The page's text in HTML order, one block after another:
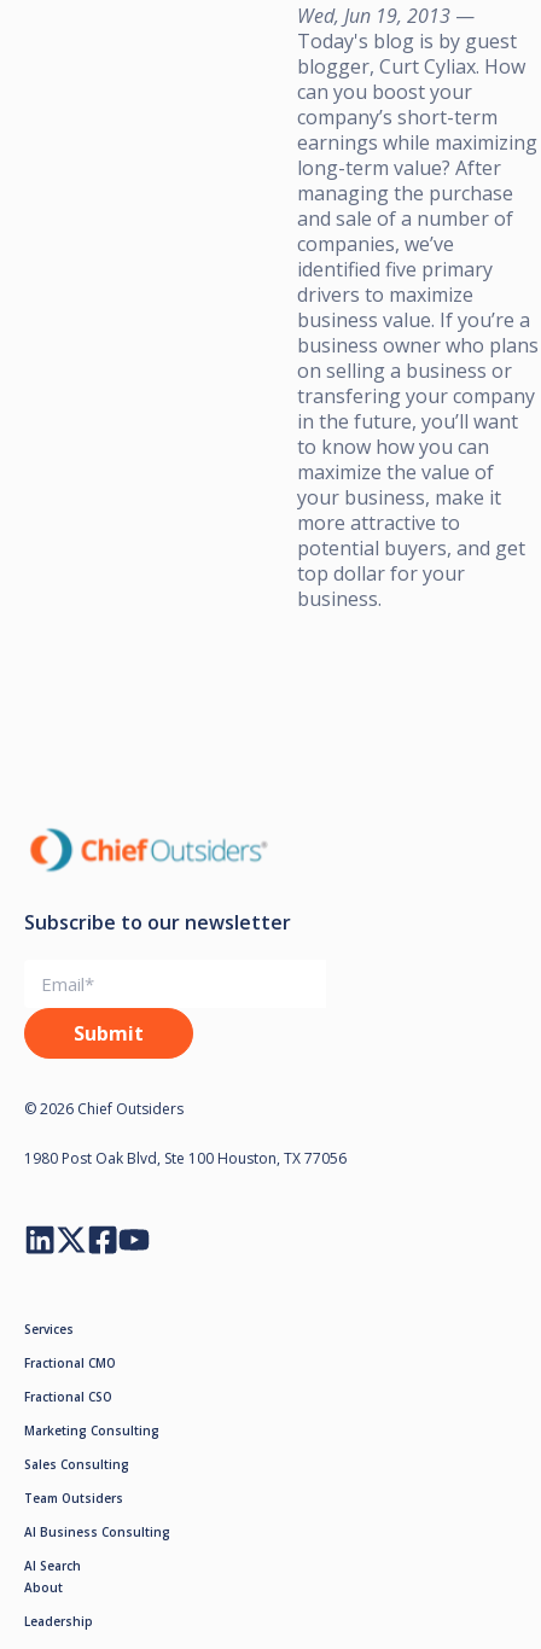
Wed, Jun 19, 2013 —
Today's blog is by guest
blogger, Curt Cyliax. How
can you boost your
company’s short-term
earnings while maximizing
long-term value? After
managing the purchase
and sale of a number of
companies, we’ve
identified five primary
drivers to maximize
business value. If you’re a
business owner who plans
on selling a business or
transfering your company
in the future, you’ll want
to know how you can
maximize the value of
your business, make it
more attractive to
potential buyers, and get
top dollar for your
business.
Subscribe to our newsletter
© 2026 Chief Outsiders
1980 Post Oak Blvd, Ste 100 Houston, TX 77056
Services
Fractional CMO
Fractional CSO
Marketing Consulting
Sales Consulting
Team Outsiders
AI Business Consulting
AI Search
About
Leadership